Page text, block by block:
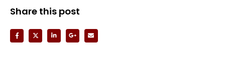
Share this post